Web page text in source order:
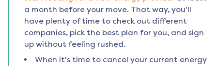
a month before your move. That way, you'll
have plenty of time to check out different
companies, pick the best plan for you, and sign
up without feeling rushed.
When it's time to cancel your current energy